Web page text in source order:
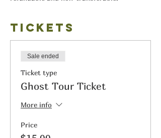
Tickets
Sale ended
Ticket type
Ghost Tour Ticket
More info
Price